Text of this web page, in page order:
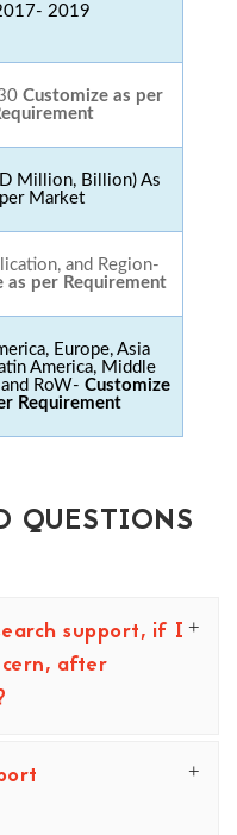
2019
Customize as per
Million, Billion) As
per Market
and Region-
as per Requirement
Europe, Asia
America, Middle
RoW- Customize
Requirement
QUESTIONS
support, if I
after